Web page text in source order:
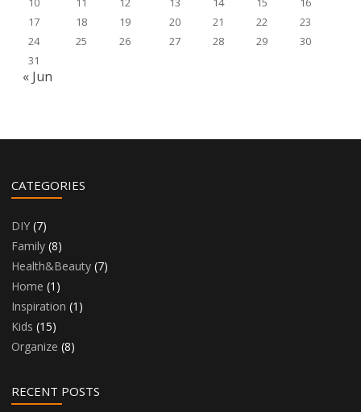
17
18 19 20 21 22
23
24
25 26 27 28 29
30
31
« Jun
CATEGORIES
DIY (7)
Family (8)
Health&Beauty (7)
Home (1)
Inspiration (1)
Kids (15)
Organize (8)
RECENT POSTS